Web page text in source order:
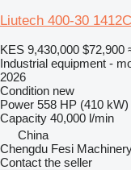
Liutech 400-30
KES 9,430,000 $72,900
Industrial equipment -
2026
Condition new
Power 558 HP (410 kW)
Capacity 40,000 l/min
China
Chengdu Fesi
Contact the seller